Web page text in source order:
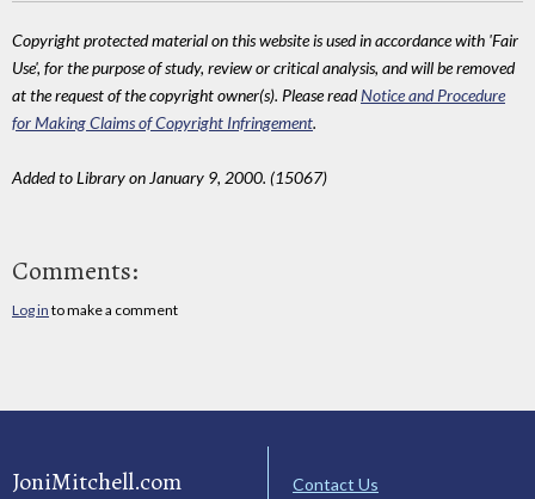
Copyright protected material on this website is used in accordance with 'Fair
Use', for the purpose of study, review or critical analysis, and will be removed
at the request of the copyright owner(s). Please readNotice and Procedure
for Making Claims of Copyright Infringement.
Added to Library on January 9, 2000. (15067)
Comments:
Log in to make a comment
JoniMitchell.com
Contact Us